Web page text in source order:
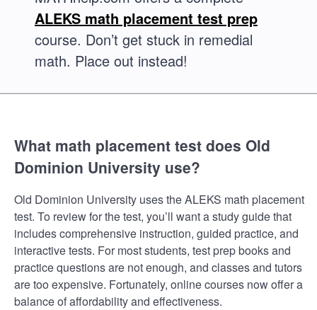
ALEKS math placement test prep
course. Don’t get stuck in remedial
math. Place out instead!
What math placement test does Old
Dominion University use?
Old Dominion University uses the ALEKS math placement
test. To review for the test, you’ll want a study guide that
includes comprehensive instruction, guided practice, and
interactive tests. For most students, test prep books and
practice questions are not enough, and classes and tutors
are too expensive. Fortunately, online courses now offer a
balance of affordability and effectiveness.